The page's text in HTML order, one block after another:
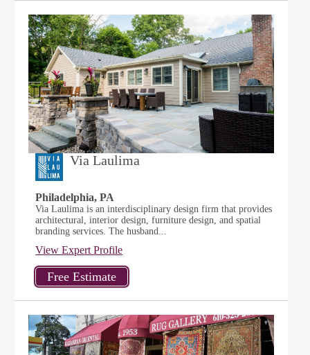
Via Laulima
Philadelphia, PA
Via Laulima is an interdisciplinary design firm that provides
architectural, interior design, furniture design, and spatial
branding services. The husband...
View Expert Profile